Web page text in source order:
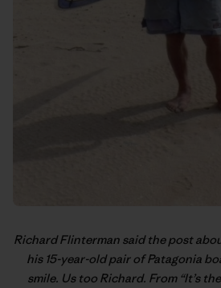
Richard Flinterman said the post
his 15-year-old pair of Patagonia
smile. Us too Richard. From “It’s